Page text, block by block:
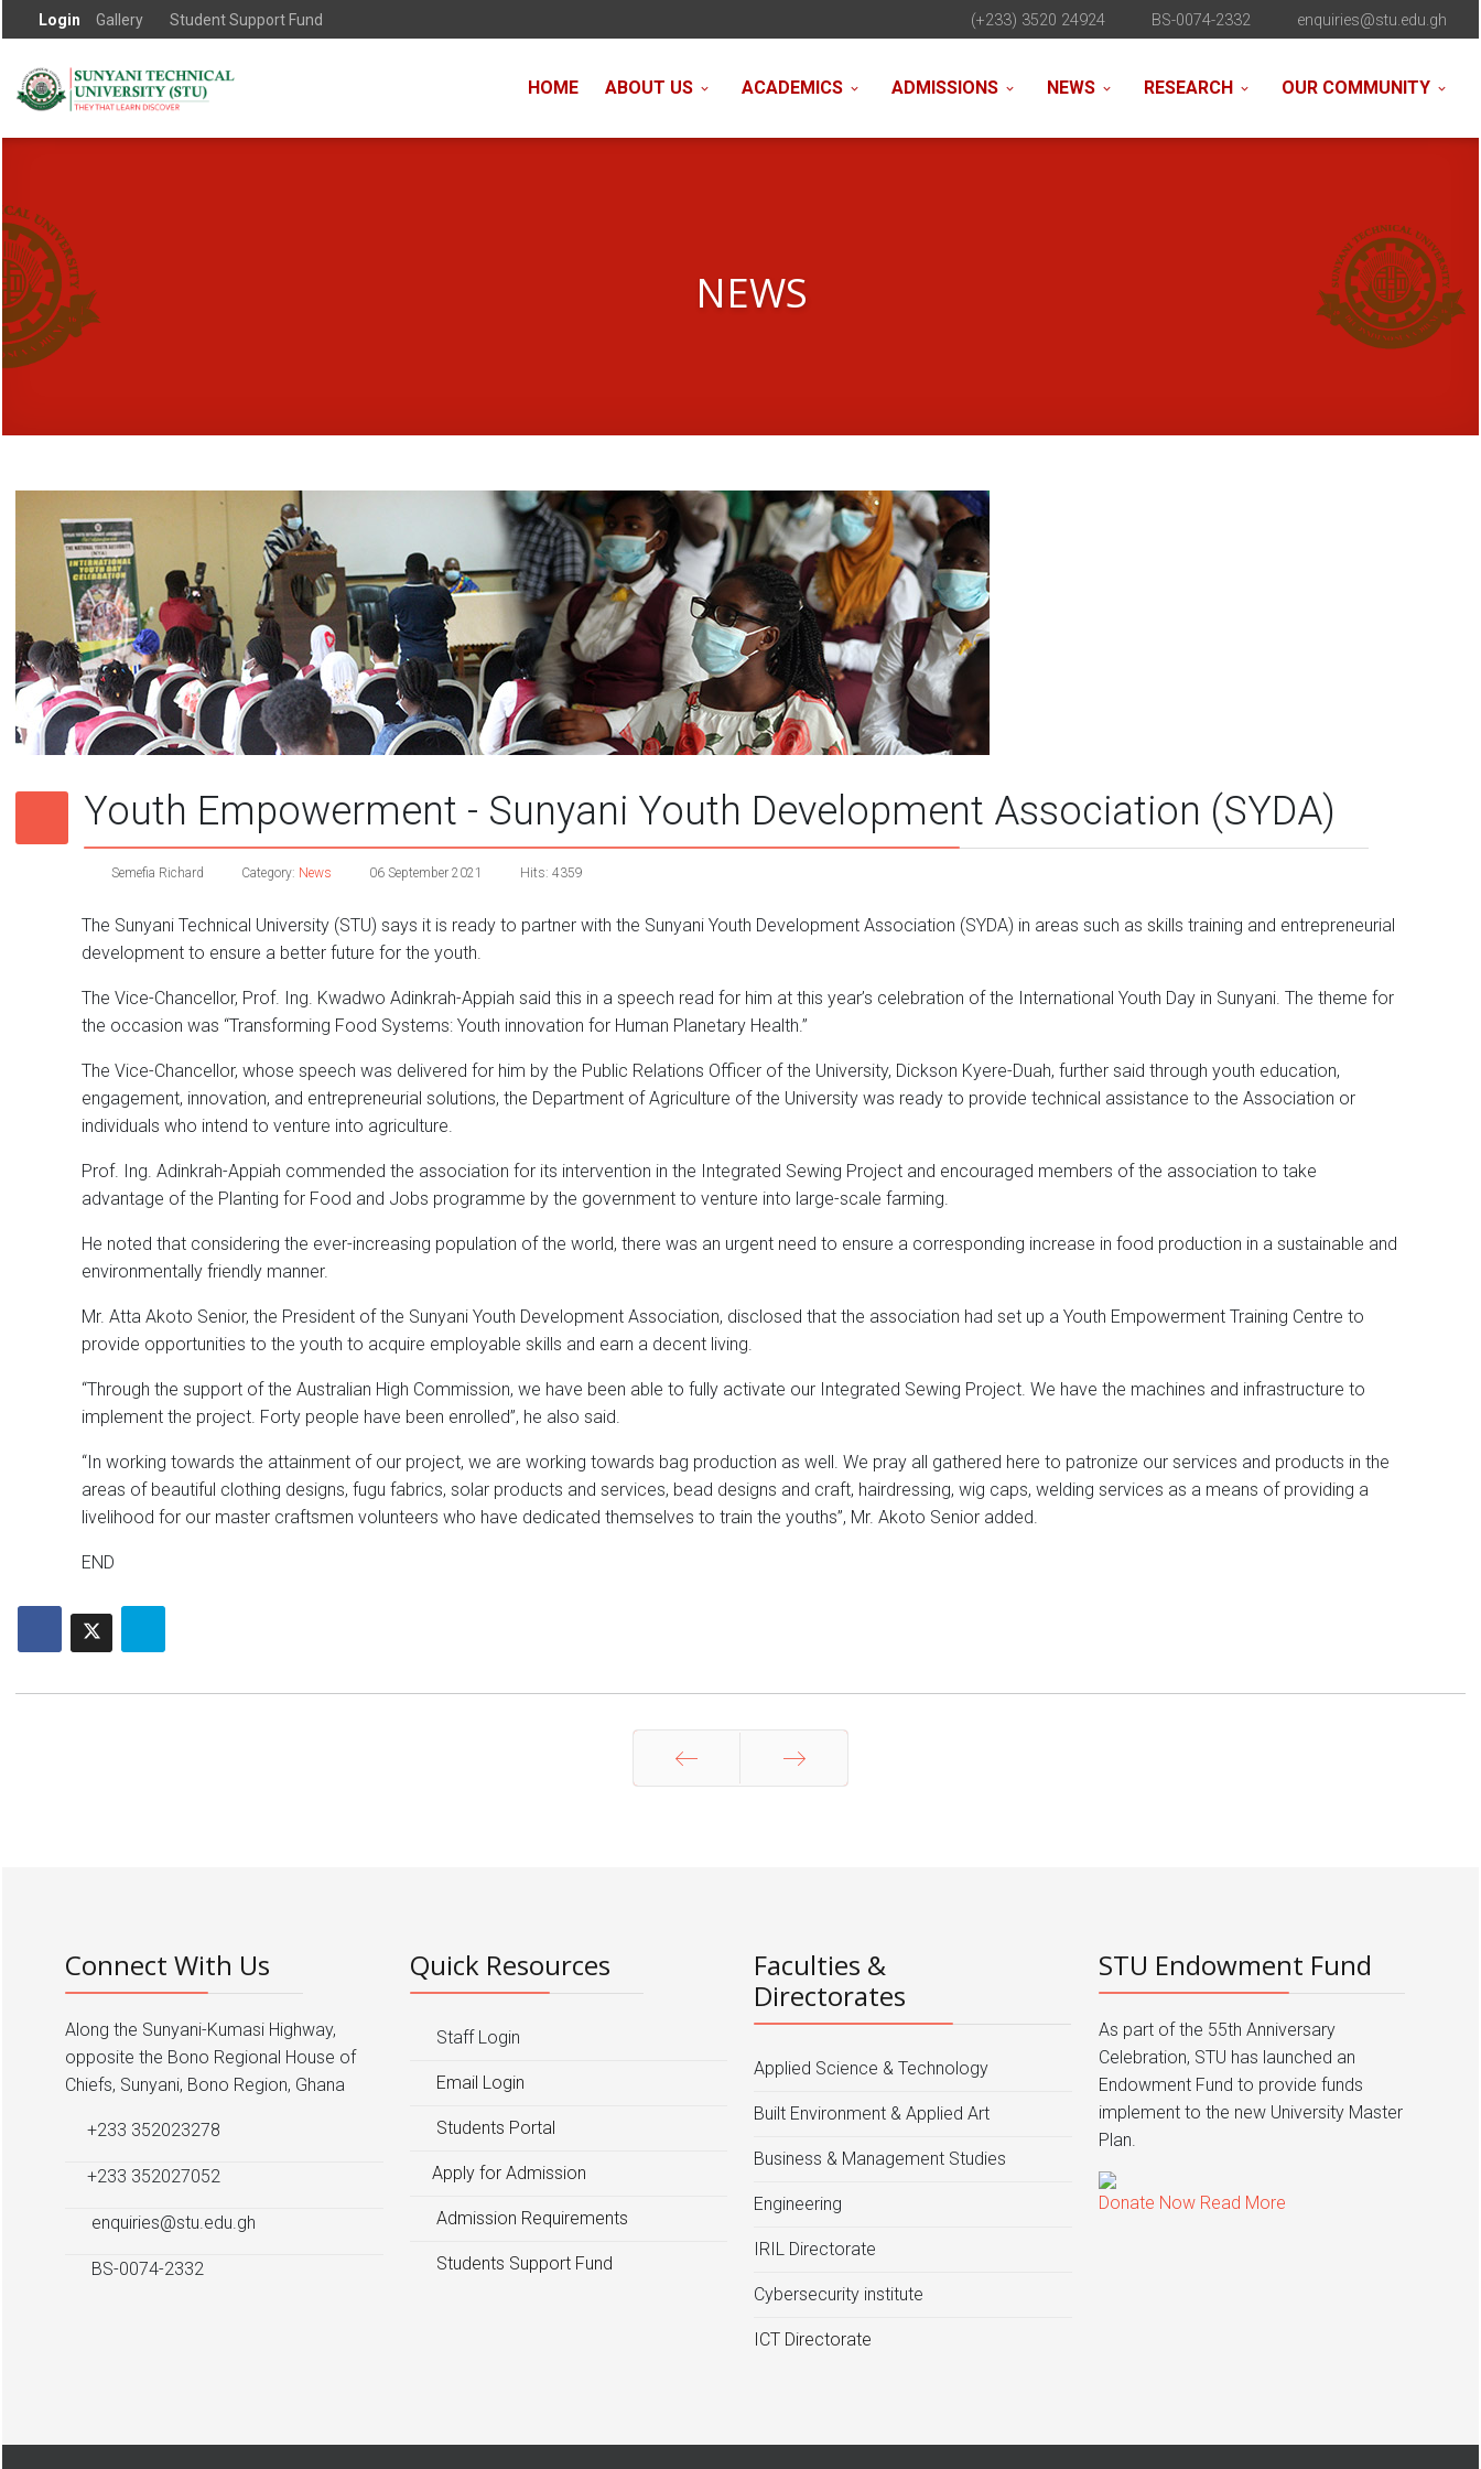
Login Gallery Student Support Fund (+233) 3520 24924 BS-0074-2332 enquiries@stu.edu.gh
HOME ABOUT US ACADEMICS ADMISSIONS NEWS RESEARCH OUR COMMUNITY
NEWS
Youth Empowerment - Sunyani Youth Development Association (SYDA)
Semefia Richard Category: News 06 September 2021 Hits: 4359
The Sunyani Technical University (STU) says it is ready to partner with the Sunyani Youth Development Association (SYDA) in areas such as skills training and entrepreneurial
development to ensure a better future for the youth.
The Vice-Chancellor, Prof. Ing. Kwadwo Adinkrah-Appiah said this in a speech read for him at this year’s celebration of the International Youth Day in Sunyani. The theme for
the occasion was “Transforming Food Systems: Youth innovation for Human Planetary Health.”
The Vice-Chancellor, whose speech was delivered for him by the Public Relations Officer of the University, Dickson Kyere-Duah, further said through youth education,
engagement, innovation, and entrepreneurial solutions, the Department of Agriculture of the University was ready to provide technical assistance to the Association or
individuals who intend to venture into agriculture.
Prof. Ing. Adinkrah-Appiah commended the association for its intervention in the Integrated Sewing Project and encouraged members of the association to take
advantage of the Planting for Food and Jobs programme by the government to venture into large-scale farming.
He noted that considering the ever-increasing population of the world, there was an urgent need to ensure a corresponding increase in food production in a sustainable and
environmentally friendly manner.
Mr. Atta Akoto Senior, the President of the Sunyani Youth Development Association, disclosed that the association had set up a Youth Empowerment Training Centre to
provide opportunities to the youth to acquire employable skills and earn a decent living.
“Through the support of the Australian High Commission, we have been able to fully activate our Integrated Sewing Project. We have the machines and infrastructure to
implement the project. Forty people have been enrolled”, he also said.
“In working towards the attainment of our project, we are working towards bag production as well. We pray all gathered here to patronize our services and products in the
areas of beautiful clothing designs, fugu fabrics, solar products and services, bead designs and craft, hairdressing, wig caps, welding services as a means of providing a
livelihood for our master craftsmen volunteers who have dedicated themselves to train the youths”, Mr. Akoto Senior added.
END
Connect With Us
Along the Sunyani-Kumasi Highway,
opposite the Bono Regional House of
Chiefs, Sunyani, Bono Region, Ghana
+233 352023278
+233 352027052
enquiries@stu.edu.gh
BS-0074-2332
Quick Resources
Staff Login
Email Login
Students Portal
Apply for Admission
Admission Requirements
Students Support Fund
Faculties &
Directorates
Applied Science & Technology
Built Environment & Applied Art
Business & Management Studies
Engineering
IRIL Directorate
Cybersecurity institute
ICT Directorate
STU Endowment Fund
As part of the 55th Anniversary
Celebration, STU has launched an
Endowment Fund to provide funds
implement to the new University Master
Plan.
Donate Now Read More